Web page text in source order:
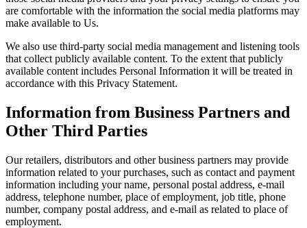
are comfortable with the information the social media platforms may
make available to Us.
We also use third-party social media management and listening tools
that collect publicly available content. To the extent that publicly
available content includes Personal Information it will be treated in
accordance with this Privacy Statement.
Information from Business Partners and
Other Third Parties
Our retailers, distributors and other business partners may provide
information related to your purchases, such as contact and payment
information including your name, personal postal address, e-mail
address, telephone number, place of employment, job title, phone
number, company postal address, and e-mail as related to place of
employment.